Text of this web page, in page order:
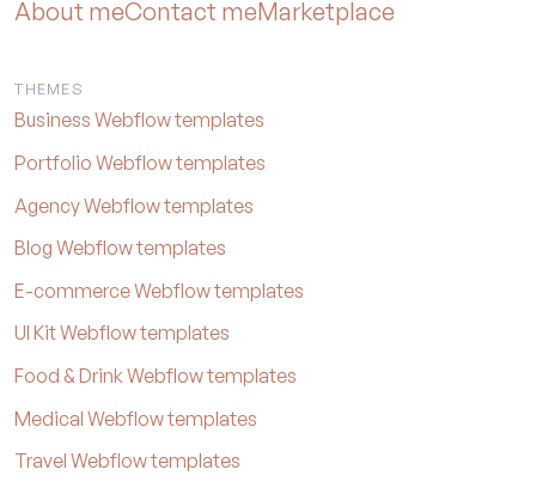
About meContact meMarketplace
THEMES
Business Webflow templates
Portfolio Webflow templates
Agency Webflow templates
Blog Webflow templates
E-commerce Webflow templates
UI Kit Webflow templates
Food & Drink Webflow templates
Medical Webflow templates
Travel Webflow templates